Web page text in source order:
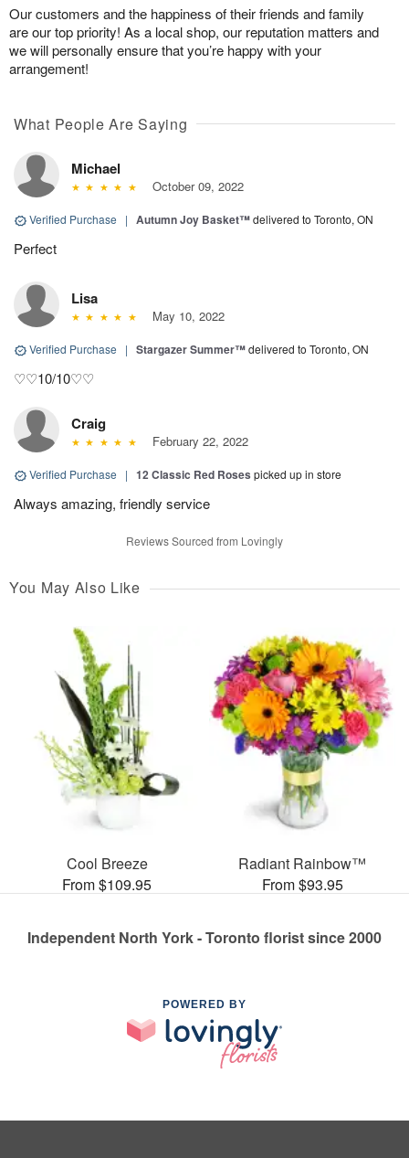
Our customers and the happiness of their friends and family
are our top priority! As a local shop, our reputation matters and
we will personally ensure that you’re happy with your
arrangement!
What People Are Saying
Michael
October 09, 2022
Verified Purchase | Autumn Joy Basket™delivered to Toronto, ON
Perfect
Lisa
May 10, 2022
Verified Purchase | Stargazer Summer™delivered to Toronto, ON
♡♡10/10♡♡
Craig
February 22, 2022
Verified Purchase | 12 Classic Red Roses picked up in store
Always amazing, friendly service
Reviews Sourced from Lovingly
You May Also Like
Cool Breeze
From $109.95
Radiant Rainbow™
From $93.95
Independent North York - Toronto florist since 2000
POWERED BY